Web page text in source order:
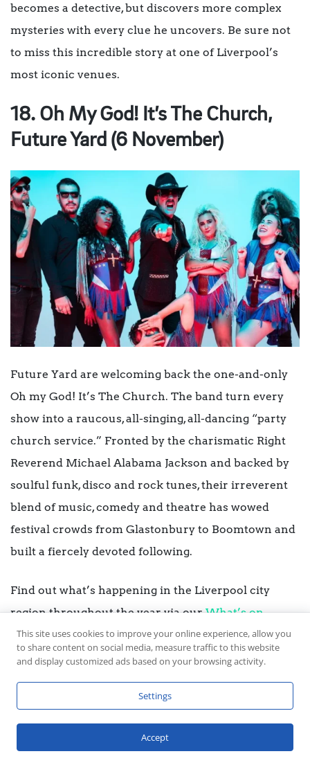
becomes a detective, but discovers more complex
mysteries with every clue he uncovers. Be sure not
to miss this incredible story at one of Liverpool’s
most iconic venues.
18. Oh My God! It’s The Church,
Future Yard (6 November)
Future Yard are welcoming back the one-and-only
Oh my God! It’s The Church. The band turn every
show into a raucous, all-singing, all-dancing “party
church service.” Fronted by the charismatic Right
Reverend Michael Alabama Jackson and backed by
soulful funk, disco and rock tunes, their irreverent
blend of music, comedy and theatre has wowed
festival crowds from Glastonbury to Boomtown and
built a fiercely devoted following.
Find out what’s happening in the Liverpool city
region throughout the year via ourWhat’s on
listings.
This site uses cookies to improve your online experience, allow you
to share content on social media, measure traffic to this website
and display customized ads based on your browsing activity.
Settings
Accept